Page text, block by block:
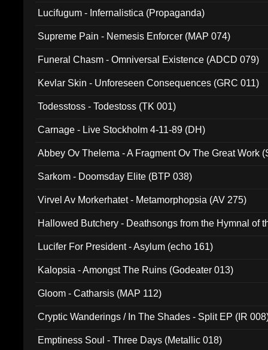
Lucifugum - Infernalistica (Propaganda)
Supreme Pain - Nemesis Enforcer (MAP 074)
Funeral Chasm - Omniversal Existence (ADCD 079)
Kevlar Skin - Unforeseen Consequences (GRC 011)
Todesstoss - Todestoss (TK 001)
Carnage - Live Stockholm 4-11-89 (DH)
Abbey Ov Thelema - A Fragment Ov The Great Work
Sarkom - Doomsday Elite (BTP 038)
Virvel Av Morkerhatet - Metamorphopsia (AV 275)
Hallowed Butchery - Deathsongs from the Hymnal of
Lucifer For President - Asylum (echo 161)
Kalopsia - Amongst The Ruins (Godeater 013)
Gloom - Catharsis (MAP 112)
Cryptic Wanderings / In The Shades - Split EP (IR
Emptiness Soul - Three Days (Metallic 018)